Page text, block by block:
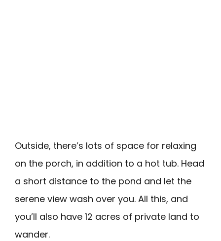
Outside, there’s lots of space for relaxing
on the porch, in addition to a hot tub. Head
a short distance to the pond and let the
serene view wash over you. All this, and
you’ll also have 12 acres of private land to
wander.